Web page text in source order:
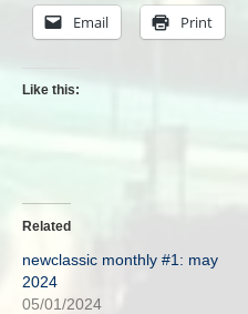
Email Print
Like this:
Related
newclassic monthly #1: may
2024
05/01/2024